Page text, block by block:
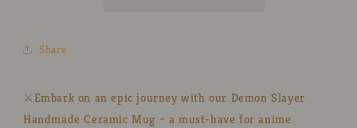
for
Share
⚔️Embark on an epic journey with our Demon Slayer
Handmade Ceramic Mug – a must-have for anime